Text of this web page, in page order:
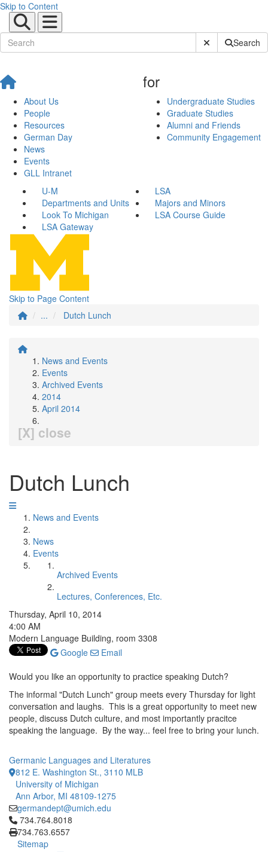
Skip to Content
Submit SiteSearch
About Us
People
Resources
German Day
News
Events
GLL Intranet
for
Undergraduate Studies
Graduate Studies
Alumni and Friends
Community Engagement
U-M
LSA
Departments and Units
Majors and Minors
Look To Michigan
LSA Course Guide
LSA Gateway
Skip to Page Content
...
Dutch Lunch
News and Events
Events
Archived Events
2014
April 2014
[X] close
Dutch Lunch
News and Events
News
Events
Archived Events
Lectures, Conferences, Etc.
Thursday, April 10, 2014
4:00 AM
Modern Language Building, room 3308
Google
Email
Would you like an opportunity to practice speaking Dutch?
The informal "Dutch Lunch" group meets every Thursday for light
conversation and laughs. This is a great opportunity to meet new
people, discuss Dutch culture, and most importantly pracitce
speaking the language. By the way... feel free to bring your lunch.
Germanic Languages and Literatures
812 E. Washington St., 3110 MLB
University of Michigan
Ann Arbor, MI 48109-1275
germandept@umich.edu
Click to call 734.764.8018
734.764.8018
734.763.6557
Sitemap